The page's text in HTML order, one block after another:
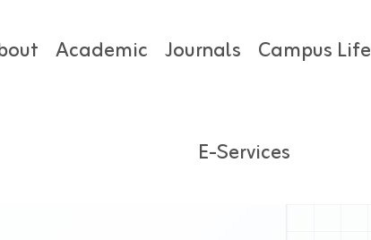
Academic Journals Campus Life
E-Services